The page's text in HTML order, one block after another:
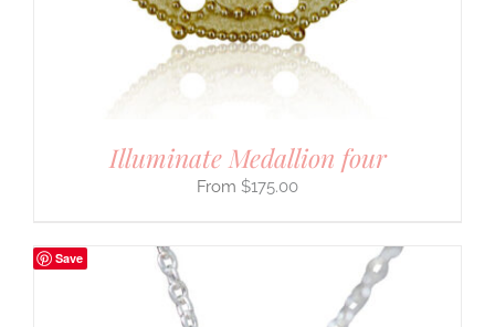
Illuminate Medallion four
$175.00
Save